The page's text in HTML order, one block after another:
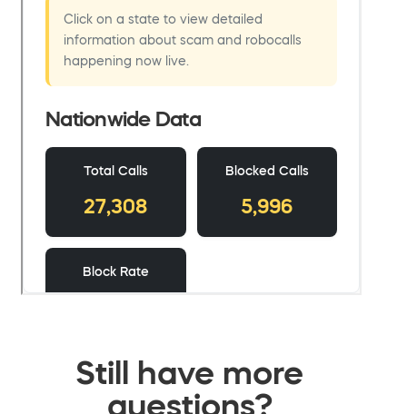
Still have more
questions?